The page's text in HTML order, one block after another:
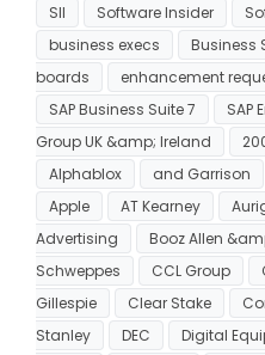
SII
Software Insider
business execs
Business
boards
enhancement
SAP Business Suite 7
SAP
Group UK &amp; Ireland
Alphablox
and Garrison
Apple
AT Kearney
Advertising
Booz Allen
Schweppes
CCL Group
Gillespie
Clear Stake
Stanley
DEC Digital